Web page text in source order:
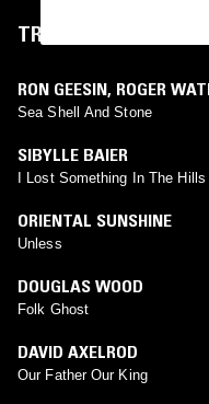
TRACKLIST
RON GEESIN, ROGER
Sea Shell And Stone
SIBYLLE BAIER
I Lost Something In The Hills
ORIENTAL SUNSHINE
Unless
DOUGLAS WOOD
Folk Ghost
DAVID AXELROD
Our Father Our King